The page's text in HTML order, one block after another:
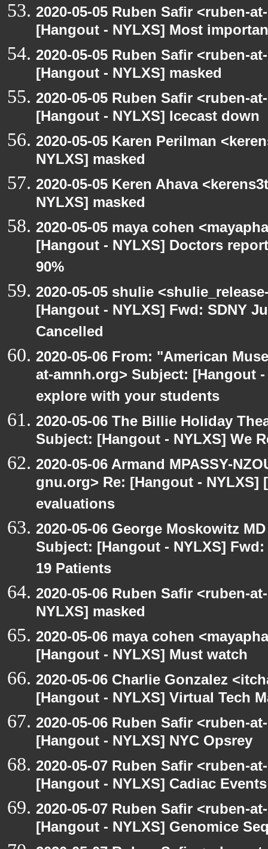
2020-05-05 Ruben Safir <ruben-
[Hangout - NYLXS] Most
2020-05-05 Ruben Safir <ruben-
[Hangout - NYLXS] masked
2020-05-05 Ruben Safir <ruben-
[Hangout - NYLXS] Icecast down
2020-05-05 Karen Perilman
NYLXS] masked
2020-05-05 Keren Ahava
NYLXS] masked
2020-05-05 maya cohen
[Hangout - NYLXS] Doctors
90%
2020-05-05 shulie
[Hangout - NYLXS] Fwd: SDNY
Cancelled
2020-05-06 From: "American
at-amnh.org> Subject: [Hangout
explore with your students
2020-05-06 The Billie Holiday
Subject: [Hangout - NYLXS] We
2020-05-06 Armand MPASSY-
gnu.org> Re: [Hangout -
evaluations
2020-05-06 George Moskowitz
Subject: [Hangout - NYLXS]
19 Patients
2020-05-06 Ruben Safir <ruben-
NYLXS] masked
2020-05-06 maya cohen
[Hangout - NYLXS] Must watch
2020-05-06 Charlie Gonzalez
[Hangout - NYLXS] Virtual Tech
2020-05-06 Ruben Safir <ruben-
[Hangout - NYLXS] NYC Opsrey
2020-05-07 Ruben Safir <ruben-
[Hangout - NYLXS] Cadiac
2020-05-07 Ruben Safir <ruben-
[Hangout - NYLXS] Genomice